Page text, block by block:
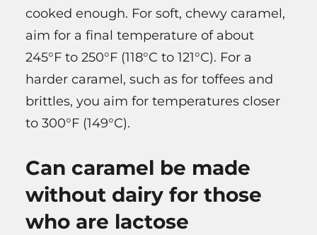
cooked enough. For soft, chewy caramel,
aim for a final temperature of about
245°F to 250°F (118°C to 121°C). For a
harder caramel, such as for toffees and
brittles, you aim for temperatures closer
to 300°F (149°C).
Can caramel be made
without dairy for those
who are lactose